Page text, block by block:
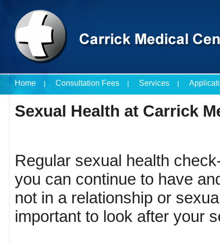
Home Consultation Fees Services
Sexual Health at Carrick
Regular sexual health
you can continue to have
not in a relationship or
important to look after your